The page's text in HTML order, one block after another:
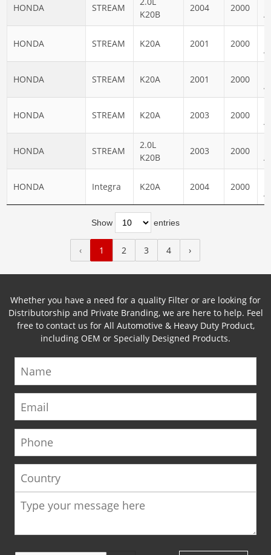
HONDA STREAM
K20B
2004 2000
HONDA STREAM K20A 2001 2000
HONDA STREAM K20A 2001 2000
HONDA STREAM K20A 2003 2000
HONDA STREAM
2.0L
K20B
2003 2000
HONDA Integra K20A 2004 2000
Show entries
‹ 1 2 3 4 ›
Whether you have a need for a quality Filter or are looking for
Distributorship and Private Branding, we are here to help. Feel
free to contact us for All Automotive & Heavy Duty Product,
including OEM or Specially Designed Products.